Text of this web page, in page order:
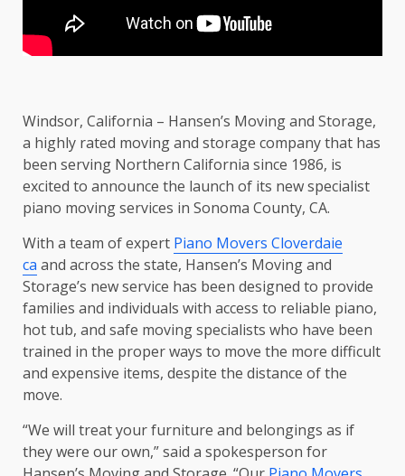
Windsor, California – Hansen’s Moving and Storage,
a highly rated moving and storage company that has
been serving Northern California since 1986, is
excited to announce the launch of its new specialist
piano moving services in Sonoma County, CA.
With a team of expert Piano Movers Cloverdaie
ca and across the state, Hansen’s Moving and
Storage’s new service has been designed to provide
families and individuals with access to reliable piano,
hot tub, and safe moving specialists who have been
trained in the proper ways to move the more difficult
and expensive items, despite the distance of the
move.
“We will treat your furniture and belongings as if
they were our own,” said a spokesperson for